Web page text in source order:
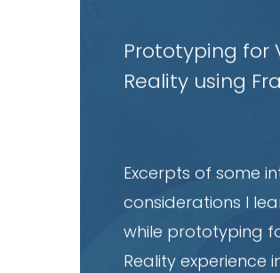
Prototyping for
Reality using
Excerpts of some
considerations I
while prototyping
Reality experience